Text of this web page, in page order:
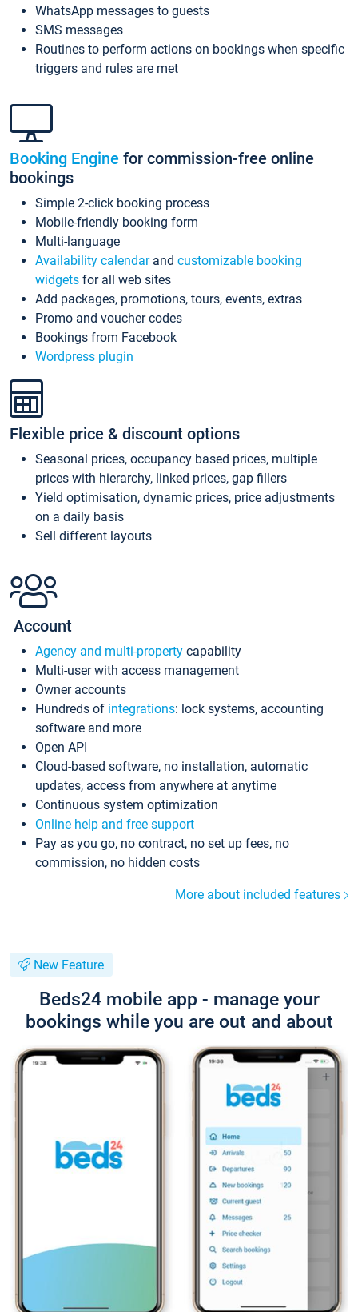
WhatsApp messages to guests
SMS messages
Routines to perform actions on bookings when specific
triggers and rules are met
Booking Engine for commission-free online
bookings
Simple 2-click booking process
Mobile-friendly booking form
Multi-language
Availability calendarand customizable booking
widgets for all web sites
Add packages, promotions, tours, events, extras
Promo and voucher codes
Bookings from Facebook
Wordpress plugin
Flexible price & discount options
Seasonal prices, occupancy based prices, multiple
prices with hierarchy, linked prices, gap fillers
Yield optimisation, dynamic prices, price adjustments
on a daily basis
Sell different layouts
Account
Agency and multi-property capability
Multi-user with access management
Owner accounts
Hundreds of integrations: lock systems, accounting
software and more
Open API
Cloud-based software, no installation, automatic
updates, access from anywhere at anytime
Continuous system optimization
Online help and free support
Pay as you go, no contract, no set up fees, no
commission, no hidden costs
More about included features
New Feature
Beds24 mobile app - manage your
bookings while you are out and about